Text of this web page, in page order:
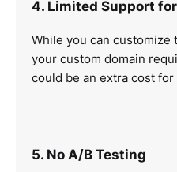
4. Limited Support
While you can customize
your custom domain
could be an extra cost for
5. No A/B Testing